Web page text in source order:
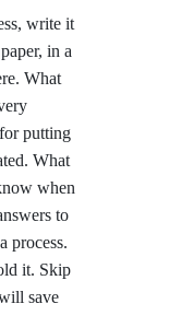
write it
in a
What
putting
What
when
to
process.
it. Skip
save